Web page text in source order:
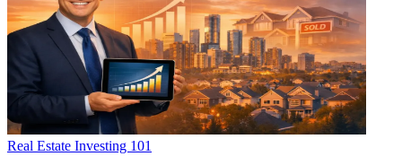
Real Estate Investing 101